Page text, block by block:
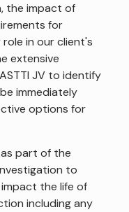
the impact of
for
in our client's
extensive
JV to identify
immediately
options for
part of the
to
the life of
including any